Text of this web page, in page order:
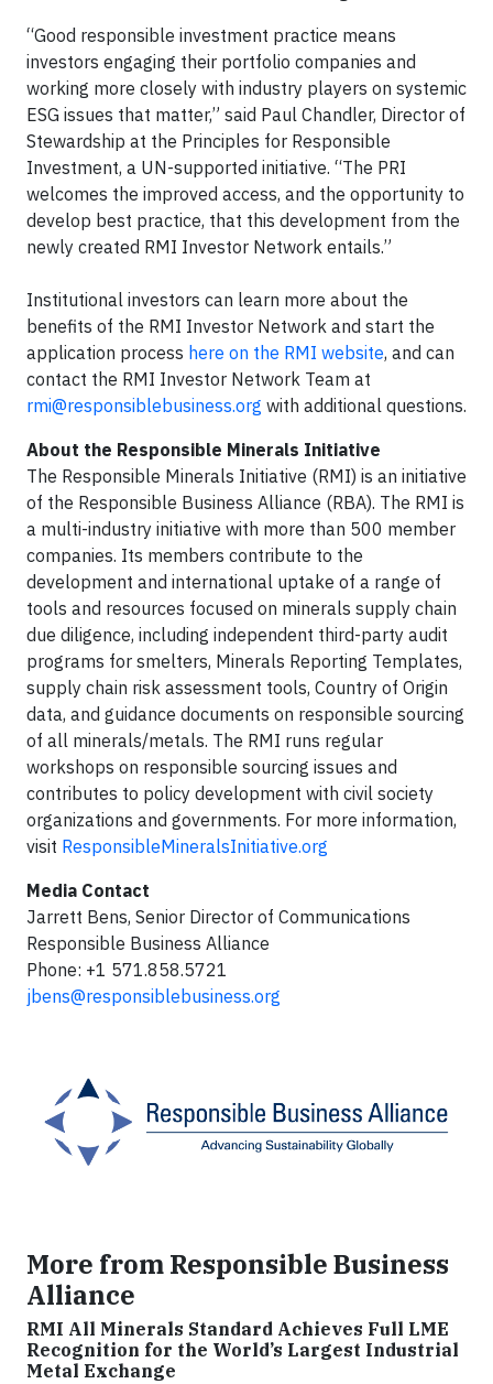
“Good responsible investment practice means
investors engaging their portfolio companies and
working more closely with industry players on systemic
ESG issues that matter,” said Paul Chandler, Director of
Stewardship at the Principles for Responsible
Investment, a UN-supported initiative. “The PRI
welcomes the improved access, and the opportunity to
develop best practice, that this development from the
newly created RMI Investor Network entails.”
Institutional investors can learn more about the
benefits of the RMI Investor Network and start the
application process here on the RMI website, and can
contact the RMI Investor Network Team at
rmi@responsiblebusiness.org with additional questions.
About the Responsible Minerals Initiative
The Responsible Minerals Initiative (RMI) is an initiative
of the Responsible Business Alliance (RBA). The RMI is
a multi-industry initiative with more than 500 member
companies. Its members contribute to the
development and international uptake of a range of
tools and resources focused on minerals supply chain
due diligence, including independent third-party audit
programs for smelters, Minerals Reporting Templates,
supply chain risk assessment tools, Country of Origin
data, and guidance documents on responsible sourcing
of all minerals/metals. The RMI runs regular
workshops on responsible sourcing issues and
contributes to policy development with civil society
organizations and governments. For more information,
visit ResponsibleMineralsInitiative.org
Media Contact
Jarrett Bens, Senior Director of Communications
Responsible Business Alliance
Phone: +1 571.858.5721
jbens@responsiblebusiness.org
More from Responsible Business
Alliance
RMI All Minerals Standard Achieves Full LME
Recognition for the World’s Largest Industrial
Metal Exchange